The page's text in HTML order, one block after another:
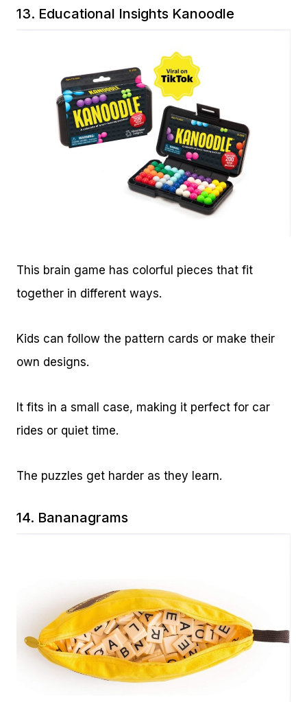
13. Educational Insights Kanoodle
This brain game has colorful pieces that fit
together in different ways.
Kids can follow the pattern cards or make their
own designs.
It fits in a small case, making it perfect for car
rides or quiet time.
The puzzles get harder as they learn.
14. Bananagrams